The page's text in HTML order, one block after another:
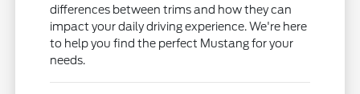
differences between trims and how they can
impact your daily driving experience. We're here
to help you find the perfect Mustang for your
needs.